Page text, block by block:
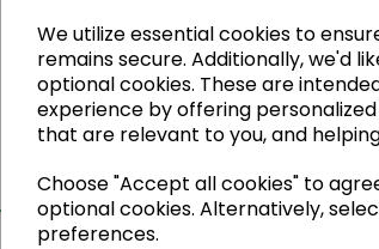
We utilize essential cookies to
remains secure. Additionally, we'd
optional cookies. These are
experience by offering
that are relevant to you, and
Choose "Accept all cookies" to
optional cookies. Alternatively,
preferences.